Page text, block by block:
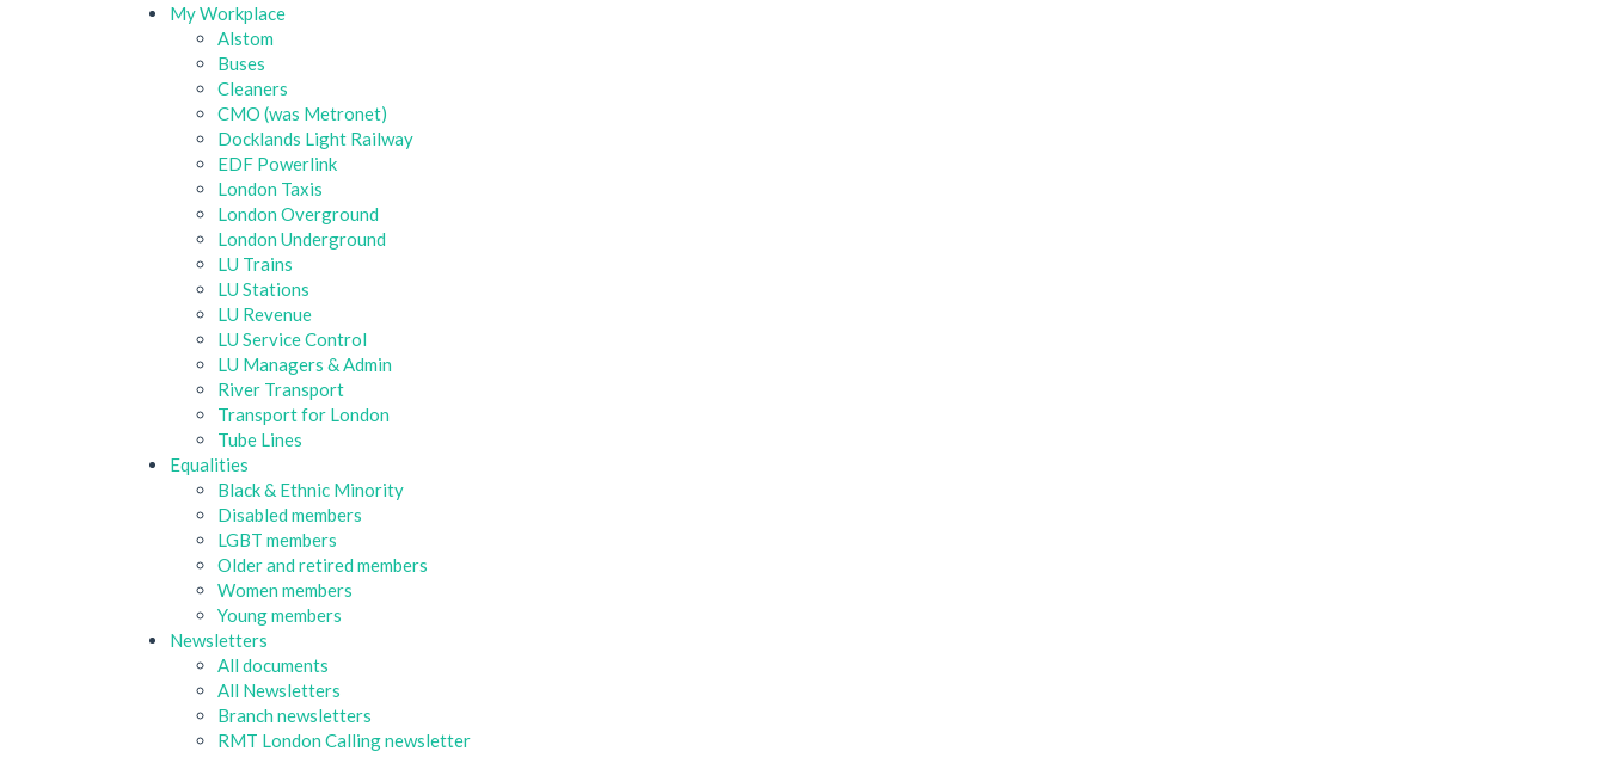
My Workplace
Alstom
Buses
Cleaners
CMO (was Metronet)
Docklands Light Railway
EDF Powerlink
London Taxis
London Overground
London Underground
LU Trains
LU Stations
LU Revenue
LU Service Control
LU Managers & Admin
River Transport
Transport for London
Tube Lines
Equalities
Black & Ethnic Minority
Disabled members
LGBT members
Older and retired members
Women members
Young members
Newsletters
All documents
All Newsletters
Branch newsletters
RMT London Calling newsletter